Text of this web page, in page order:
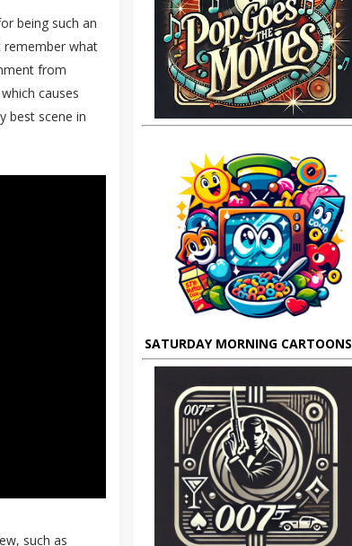
being such an
remember what
from
causes
best scene in
such as
SATURDAY MORNING CARTOONS